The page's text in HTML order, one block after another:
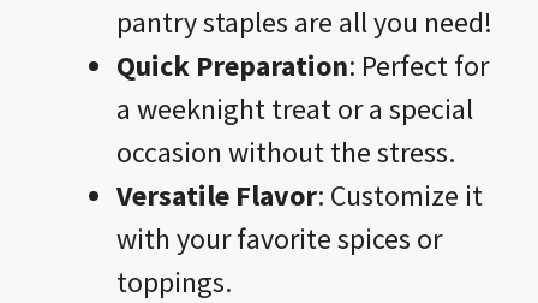
pantry staples are all you need!
Quick Preparation: Perfect for
a weeknight treat or a special
occasion without the stress.
Versatile Flavor: Customize it
with your favorite spices or
toppings.